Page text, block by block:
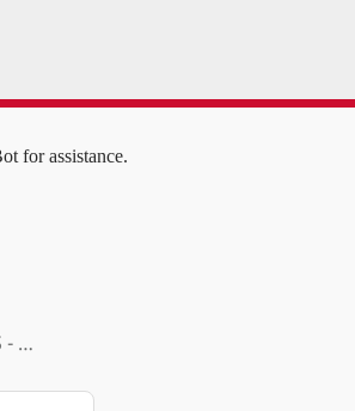
for assistance.
Wolken Software CMS - Enduser SB4